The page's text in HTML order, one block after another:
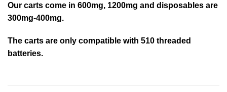
Our carts come in 600mg, 1200mg and disposables are
300mg-400mg.
The carts are only compatible with 510 threaded
batteries.